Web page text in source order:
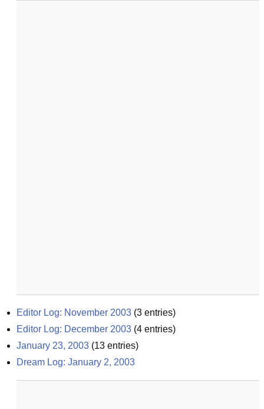
Editor Log: November 2003 (3 entries)
Editor Log: December 2003 (4 entries)
January 23, 2003 (13 entries)
Dream Log: January 2, 2003